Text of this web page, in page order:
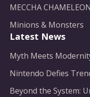
MECCHA CHAMELEON
Minions & Monsters
Latest News